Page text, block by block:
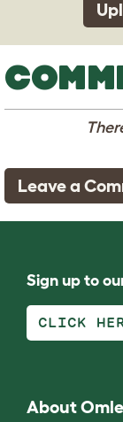
Leave a
Sign up to
CLICK
About